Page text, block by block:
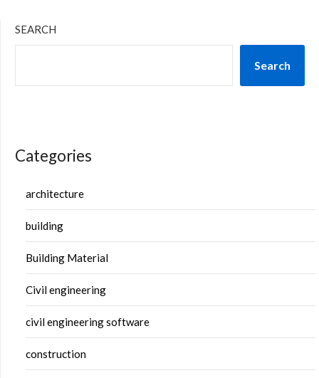
SEARCH
Search
Categories
architecture
building
Building Material
Civil engineering
civil engineering software
construction